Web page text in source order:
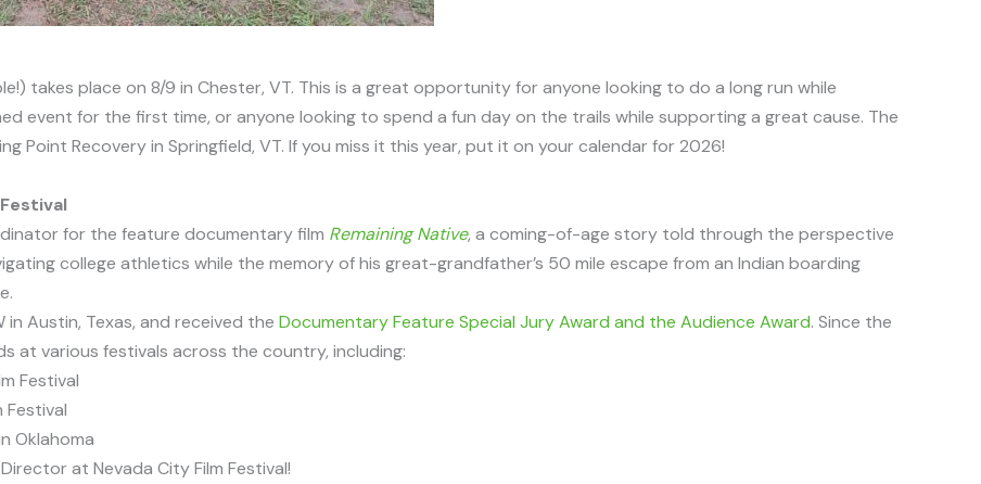
takes place on 8/9 in Chester, VT. This is a great opportunity for anyone looking to do a long run while
event for the first time, or anyone looking to spend a fun day on the trails while supporting a great cause. The
Point Recovery in Springfield, VT. If you miss it this year, put it on your calendar for 2026!
for the feature documentary film Remaining Native, a coming-of-age story told through the perspective
college athletics while the memory of his great-grandfather’s 50 mile escape from an Indian boarding
Austin, Texas, and received the Documentary Feature Special Jury Award and the Audience Award. Since the
at various festivals across the country, including:
Festival
Festival
Oklahoma
at Nevada City Film Festival!